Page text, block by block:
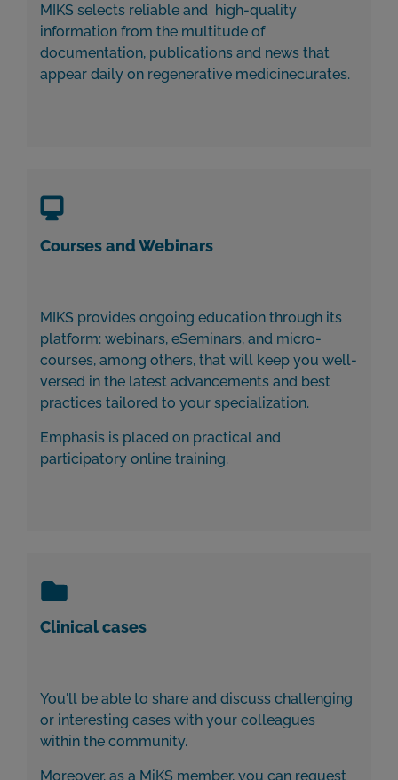
MIKS selects reliable and high-quality
information from the multitude of
documentation, publications and news that
appear daily on regenerative medicinecurates.
Courses and Webinars
MIKS provides ongoing education through its
platform: webinars, eSeminars, and micro-
courses, among others, that will keep you well-
versed in the latest advancements and best
practices tailored to your specialization.
Emphasis is placed on practical and
participatory online training.
Clinical cases
You'll be able to share and discuss challenging
or interesting cases with your colleagues
within the community.
Moreover, as a MiKS member, you can request